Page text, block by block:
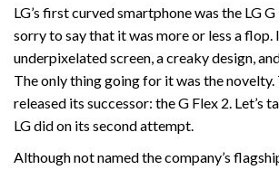
LG’s first curved smartphone was the LG G
sorry to say that it was more or less a flop.
underpixelated screen, a creaky design,
The only thing going for it was the novelty.
released its successor: the G Flex 2. Let’s
LG did on its second attempt.
Although not named the company’s